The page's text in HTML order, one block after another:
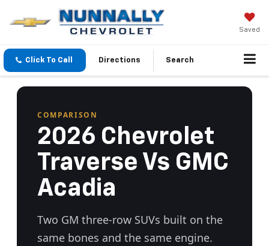
Saved
Click To Call Directions Search
COMPARISON
2026 Chevrolet
Traverse Vs GMC
Acadia
Two GM three-row SUVs built on the
same bones and the same engine.